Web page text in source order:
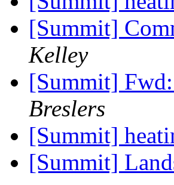
[Summit]
Kelley
[Summit]
Breslers
[Summit]
[Summit]